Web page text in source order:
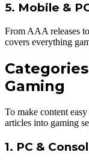
5. Mobile &
From AAA releases
covers everything
Gaming
To make content
articles into gaming
1. PC &